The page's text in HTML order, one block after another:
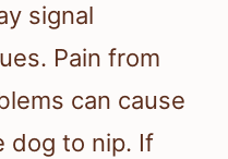
signal
Pain from
can cause
dog to nip. If